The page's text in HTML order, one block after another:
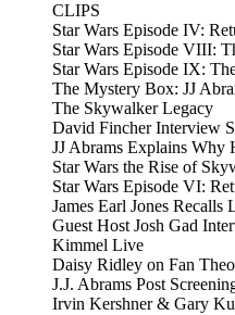
CLIPS
Star Wars Episode IV:
Star Wars Episode VIII:
Star Wars Episode IX:
The Mystery Box: JJ
The Skywalker Legacy
David Fincher Interview
JJ Abrams Explains Why
Star Wars the Rise of
Star Wars Episode VI:
James Earl Jones
Guest Host Josh Gad
Kimmel Live
Daisy Ridley on Fan
J.J. Abrams Post
Irvin Kershner & Gary